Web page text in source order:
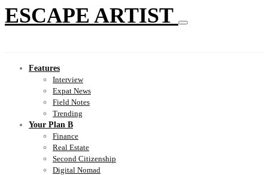
ESCAPE ARTIST
Features
Interview
Expat News
Field Notes
Trending
Your Plan B
Finance
Real Estate
Second Citizenship
Digital Nomad